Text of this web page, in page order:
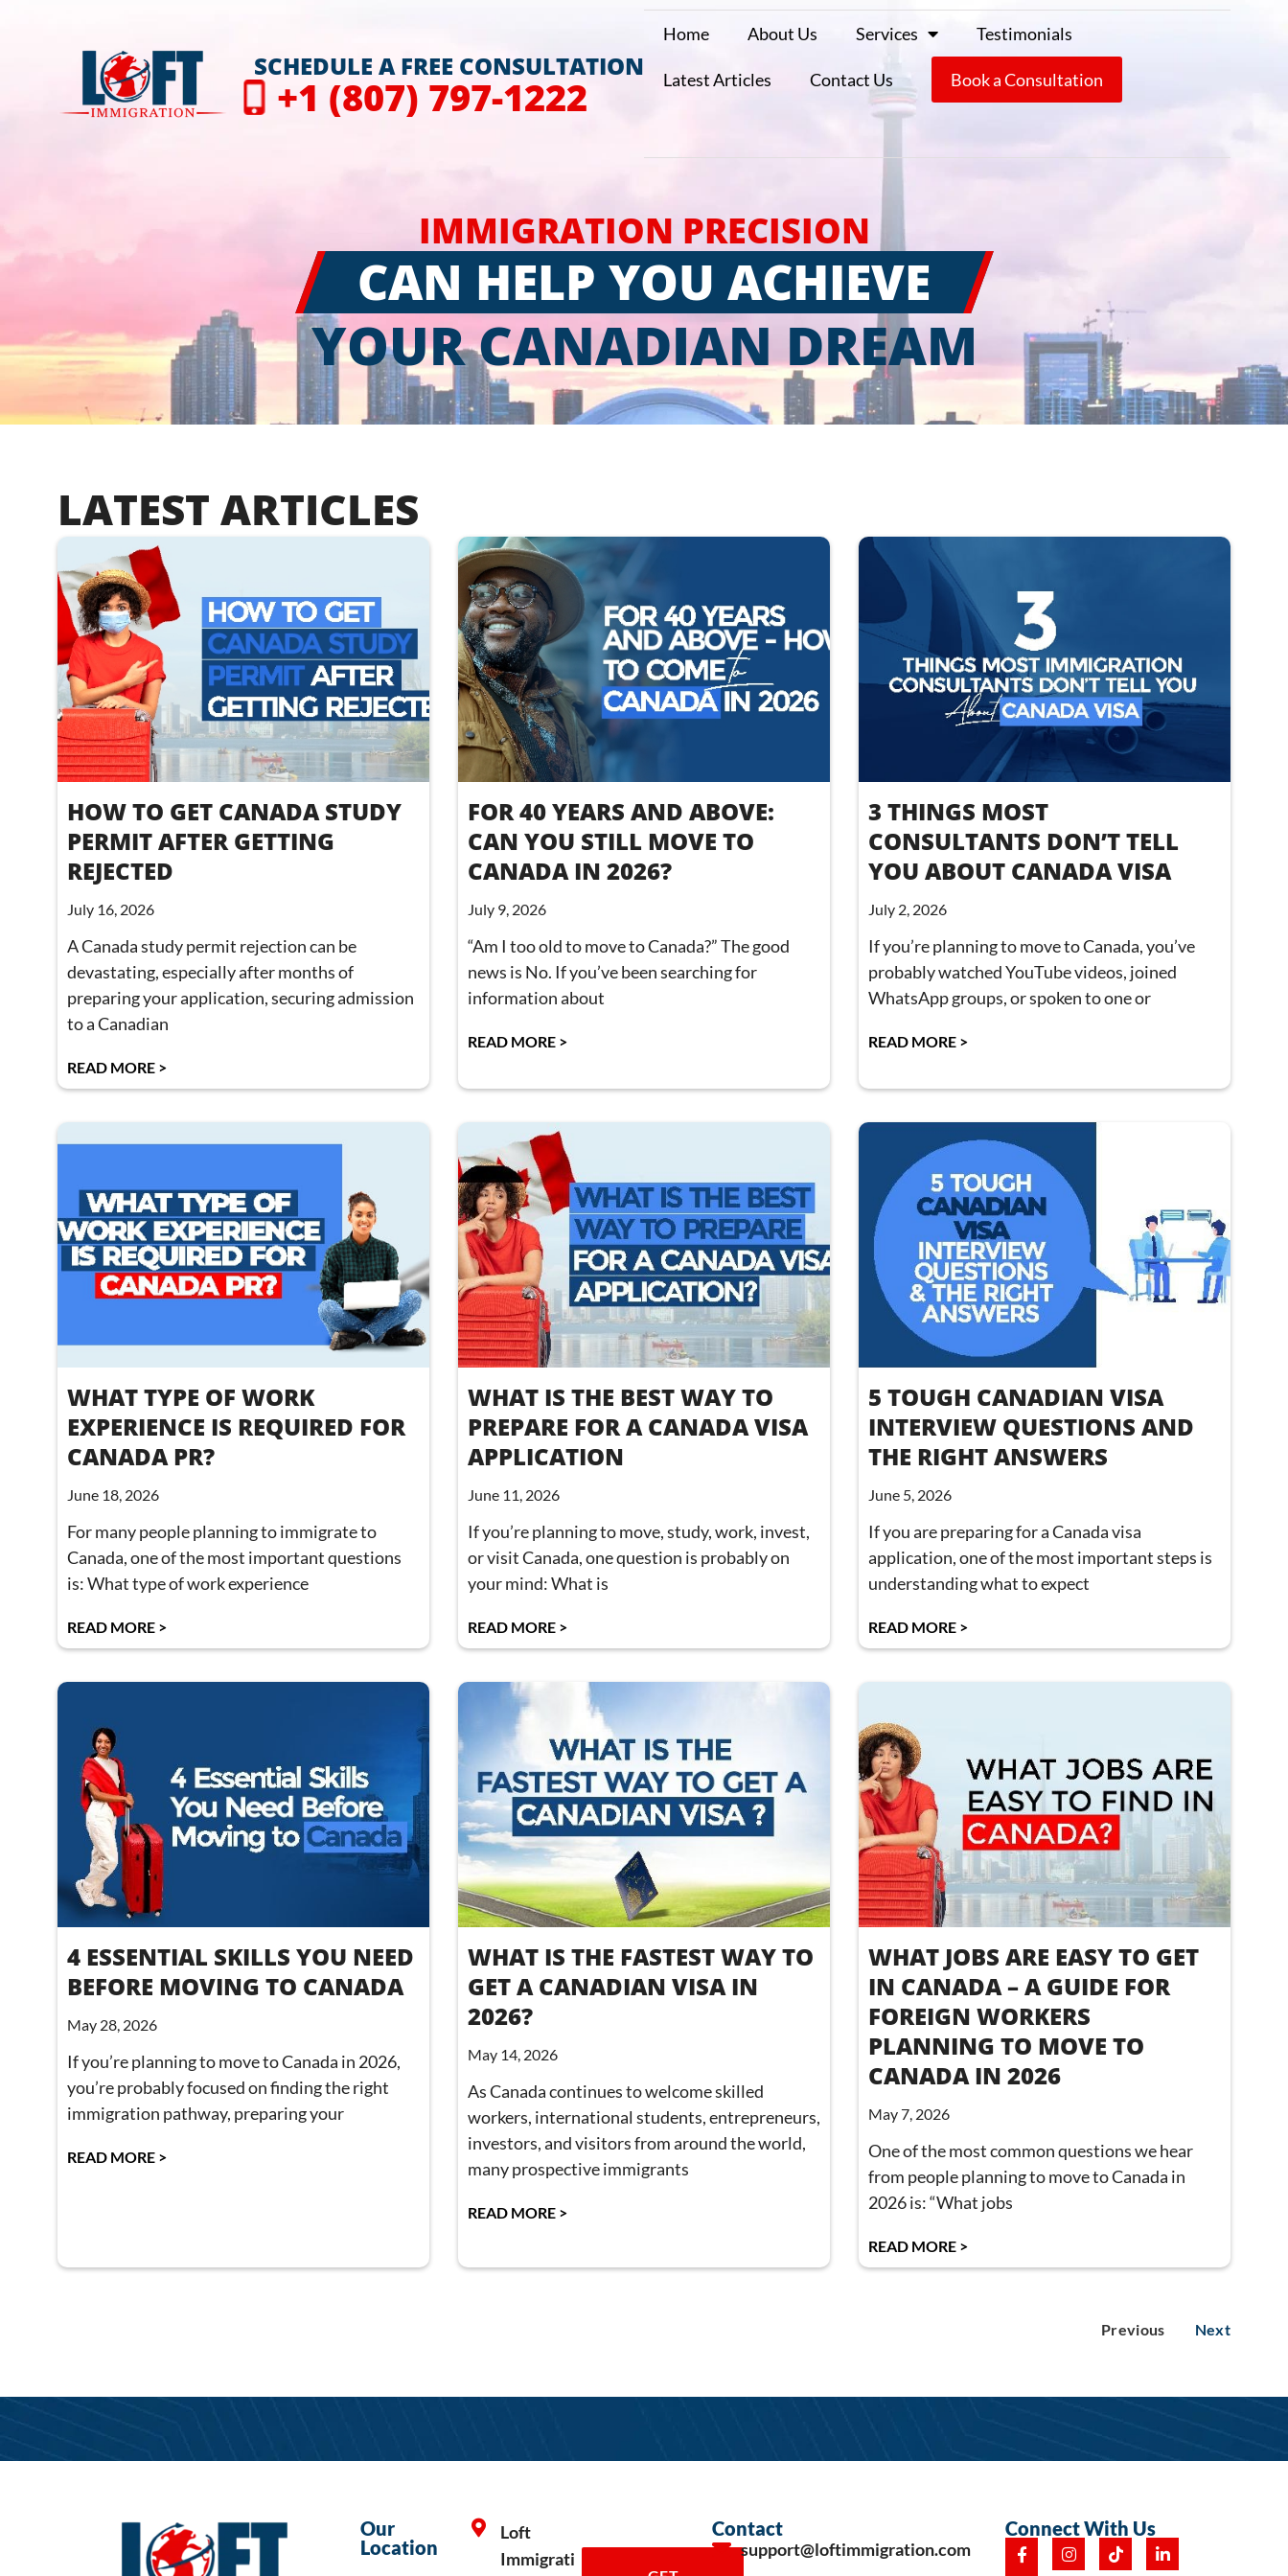
SCHEDULE A FREE CONSULTATION
+1 (807) 797-1222
Home About Us Services Testimonials
Latest Articles Contact Us Book a Consultation
IMMIGRATION PRECISION
CAN HELP YOU ACHIEVE
YOUR CANADIAN DREAM
LATEST ARTICLES
HOW TO GET CANADA STUDY
PERMIT AFTER GETTING
REJECTED
July 16, 2026
A Canada study permit rejection can be
devastating, especially after months of
preparing your application, securing admission
to a Canadian
READ MORE >
FOR 40 YEARS AND ABOVE:
CAN YOU STILL MOVE TO
CANADA IN 2026?
July 9, 2026
“Am I too old to move to Canada?” The good
news is No. If you’ve been searching for
information about
READ MORE >
3 THINGS MOST
CONSULTANTS DON’T TELL
YOU ABOUT CANADA VISA
July 2, 2026
If you’re planning to move to Canada, you’ve
probably watched YouTube videos, joined
WhatsApp groups, or spoken to one or
READ MORE >
WHAT TYPE OF WORK
EXPERIENCE IS REQUIRED FOR
CANADA PR?
June 18, 2026
For many people planning to immigrate to
Canada, one of the most important questions
is: What type of work experience
READ MORE >
WHAT IS THE BEST WAY TO
PREPARE FOR A CANADA VISA
APPLICATION
June 11, 2026
If you’re planning to move, study, work, invest,
or visit Canada, one question is probably on
your mind: What is
READ MORE >
5 TOUGH CANADIAN VISA
INTERVIEW QUESTIONS AND
THE RIGHT ANSWERS
June 5, 2026
If you are preparing for a Canada visa
application, one of the most important steps is
understanding what to expect
READ MORE >
4 ESSENTIAL SKILLS YOU NEED
BEFORE MOVING TO CANADA
May 28, 2026
If you’re planning to move to Canada in 2026,
you’re probably focused on finding the right
immigration pathway, preparing your
READ MORE >
WHAT IS THE FASTEST WAY TO
GET A CANADIAN VISA IN
2026?
May 14, 2026
As Canada continues to welcome skilled
workers, international students, entrepreneurs,
investors, and visitors from around the world,
many prospective immigrants
READ MORE >
WHAT JOBS ARE EASY TO GET
IN CANADA – A GUIDE FOR
FOREIGN WORKERS
PLANNING TO MOVE TO
CANADA IN 2026
May 7, 2026
One of the most common questions we hear
from people planning to move to Canada in
2026 is: “What jobs
READ MORE >
Previous Next
Our
Location
Loft
Immigrati
Contact
support@loftimmigration.com
Connect With Us